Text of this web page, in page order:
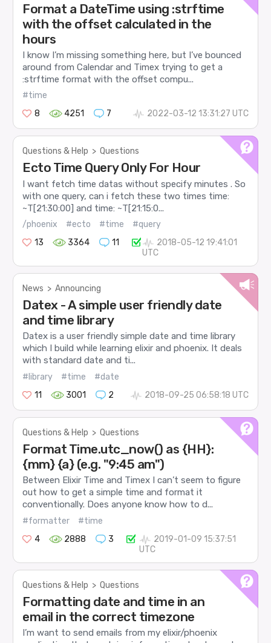
Format a DateTime using :strftime
with the offset calculated in the
hours
I know I’m missing something here, but I’ve bounced
around from Calendar and Timex trying to get a
:strftime format with the offset compu...
#time
8
4251 7 2022-03-12 13:31:27 UTC
Questions & Help > Questions
Ecto Time Query Only For Hour
I want fetch time datas without specify minutes . So
with one query, can i fetch these two times time:
~T[21:30:00] and time: ~T[21:15:0...
/phoenix #ecto #time
#query
13
3364 11
2018-05-12 19:41:01
UTC
News > Announcing
Datex - A simple user friendly date
and time library
Datex is a user friendly simple date and time library
which I build while learning elixir and phoenix. It deals
with standard date and ti...
#library #time
#date
11
3001 2 2018-09-25 06:58:18 UTC
Questions & Help > Questions
Format Time.utc_now() as {HH}:
{mm} {a} (e.g. "9:45 am")
Between Elixir Time and Timex I can’t seem to figure
out how to get a simple time and format it
conventionally. Does anyone know how to d...
#formatter
#time
4
2888 3
2019-01-09 15:37:51
UTC
Questions & Help > Questions
Formatting date and time in an
email in the correct timezone
I’m want to send emails from my elixir/phoenix